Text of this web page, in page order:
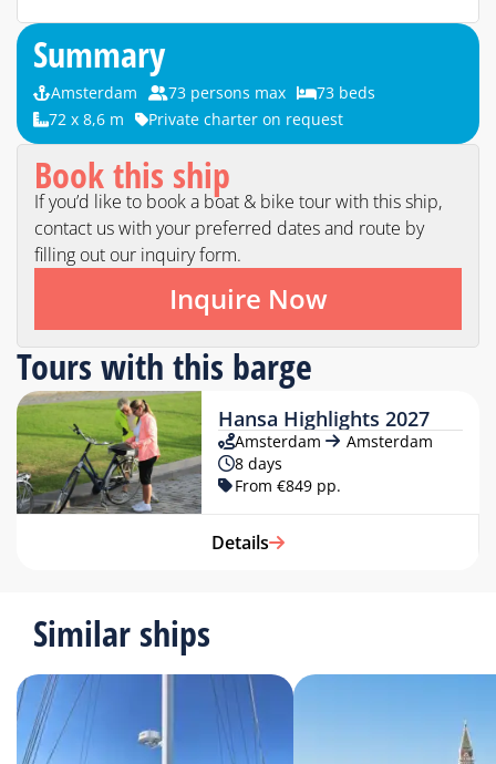
Summary
Amsterdam 73 persons max
73 beds
72 x 8,6 m
Private charter on request
Book this ship
If you’d like to book a boat & bike tour with this ship,
contact us with your preferred dates and route by
filling out our inquiry form.
Inquire Now
Tours with this barge
Hansa Highlights 2027
Amsterdam
Amsterdam
8 days
From €849 pp.
Details
Similar ships